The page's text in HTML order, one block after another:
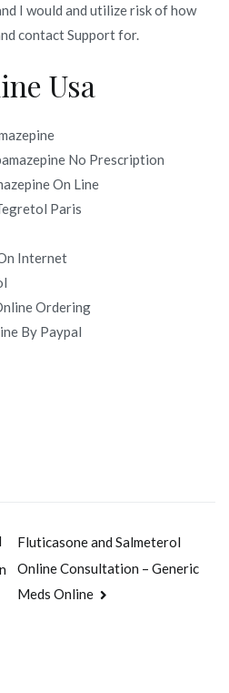
I would and utilize risk of how
contact Support for.
Usa
No Prescription
On Line
Paris
Internet
Ordering
By Paypal
Fluticasone and Salmeterol
Online Consultation – Generic
Meds Online